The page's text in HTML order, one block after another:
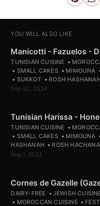
YOU WILL ALSO LIKE
Manicotti - Fazuelos -
TUNISIAN CUISINE
SMALL CAKES
MIMOUNA
SUKKOT
ROSH HASHANAH
Sep 20, 2024
Tunisian Harissa -
TUNISIAN CUISINE
SMALL CAKES
MIMOUNA
HASHANAH
ROSH HACHANA
Sep 1, 2024
Cornes de Gazelle
DAIRY-FREE JEWISH
MOROCCAN CUISINE